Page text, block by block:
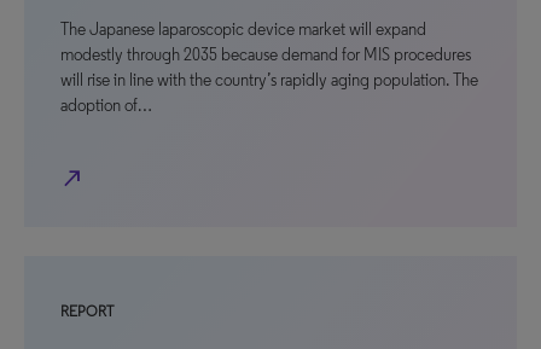
The Japanese laparoscopic device market will expand
modestly through 2035 because demand for MIS procedures
will rise in line with the country’s rapidly aging population. The
adoption of…
north_east
REPORT